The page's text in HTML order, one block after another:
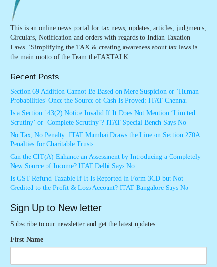
This is an online news portal for tax news, updates, articles, judgments,
Circulars, Notification and orders with regards to Indian Taxation
Laws. ‘Simplifying the TAX & creating awareness about tax laws is
the main motto of the Team theTAXTALK.
Recent Posts
Section 69 Addition Cannot Be Based on Mere Suspicion or ‘Human
Probabilities’ Once the Source of Cash Is Proved: ITAT Chennai
Is a Section 143(2) Notice Invalid If It Does Not Mention ‘Limited
Scrutiny’ or ‘Complete Scrutiny’? ITAT Special Bench Says No
No Tax, No Penalty: ITAT Mumbai Draws the Line on Section 270A
Penalties for Charitable Trusts
Can the CIT(A) Enhance an Assessment by Introducing a Completely
New Source of Income? ITAT Delhi Says No
Is GST Refund Taxable If It Is Reported in Form 3CD but Not
Credited to the Profit & Loss Account? ITAT Bangalore Says No
Sign Up to New letter
Subscribe to our newsletter and get the latest updates
First Name